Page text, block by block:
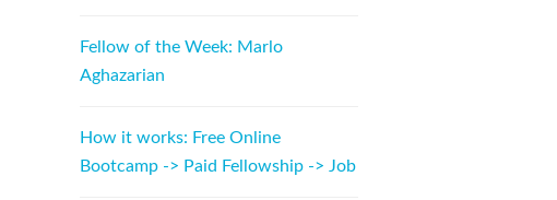
Fellow of the Week: Marlo
Aghazarian
How it works: Free Online
Bootcamp -> Paid Fellowship -> Job